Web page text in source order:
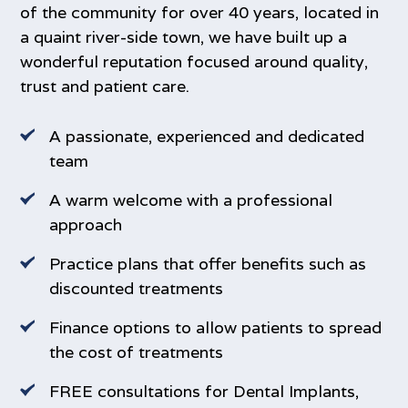
forced outward
‍Cross bite – this term is used when the upper
teeth bite on the inside of the lower teeth.
of the community for over 40 years, located in
a quaint river-side town, we have built up a
wonderful reputation focused around quality,
trust and patient care.
A passionate, experienced and dedicated
team
A warm welcome with a professional
approach
Practice plans that offer benefits such as
discounted treatments
Finance options to allow patients to spread
the cost of treatments
FREE consultations for Dental Implants,